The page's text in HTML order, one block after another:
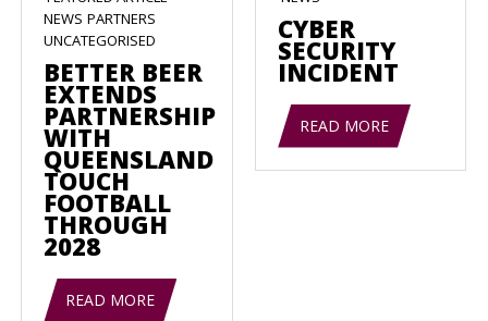
NEWS PARTNERS
UNCATEGORISED
BETTER BEER
EXTENDS
PARTNERSHIP
WITH
QUEENSLAND
TOUCH
FOOTBALL
THROUGH
2028
READ MORE
CYBER
SECURITY
INCIDENT
READ MORE